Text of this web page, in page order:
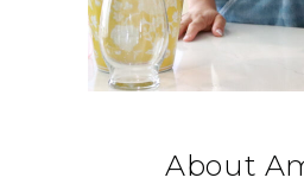
About